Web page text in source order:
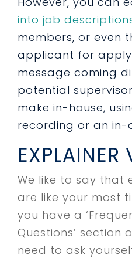
into job
members, or even
applicant for
message coming
potential
make in-house,
recording or an in-
EXPLAINER
We like to say that
are like your most
you have a
Questions’ section
need to ask